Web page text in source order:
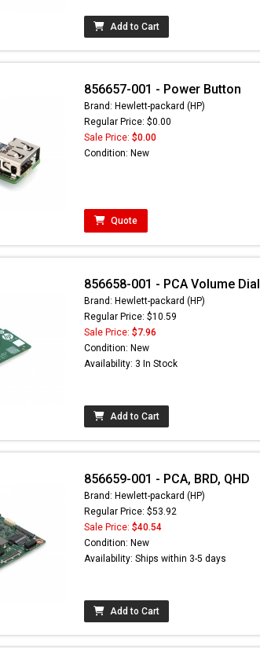
Add to Cart
856657-001 - Power Button
Brand: Hewlett-packard (HP)
Regular Price: $0.00
Sale Price: $0.00
Condition: New
Quote
856658-001 - PCA Volume Dial
Brand: Hewlett-packard (HP)
Regular Price: $10.59
Sale Price: $7.96
Condition: New
Availability: 3 In Stock
Add to Cart
856659-001 - PCA, BRD, QHD
Brand: Hewlett-packard (HP)
Regular Price: $53.92
Sale Price: $40.54
Condition: New
Availability: Ships within 3-5 days
Add to Cart